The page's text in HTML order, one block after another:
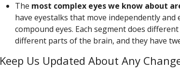
The most complex eyes we know about
have eyestalks that move independently
compound eyes. Each segment does
different parts of the brain, and they have
Keep Us Updated About Any